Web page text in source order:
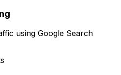
using Google Search